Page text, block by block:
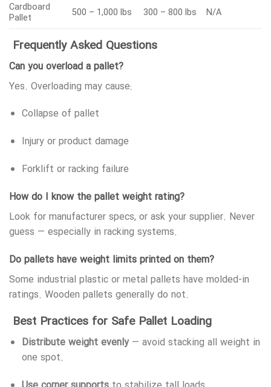
Cardboard
Pallet 500 – 1,000 lbs 300 – 800 lbs N/A
Frequently Asked Questions
Can you overload a pallet?
Yes. Overloading may cause:
Collapse of pallet
Injury or product damage
Forklift or racking failure
How do I know the pallet weight rating?
Look for manufacturer specs, or ask your supplier. Never
guess — especially in racking systems.
Do pallets have weight limits printed on them?
Some industrial plastic or metal pallets have molded-in
ratings. Wooden pallets generally do not.
Best Practices for Safe Pallet Loading
Distribute weight evenly— avoid stacking all weight in
one spot.